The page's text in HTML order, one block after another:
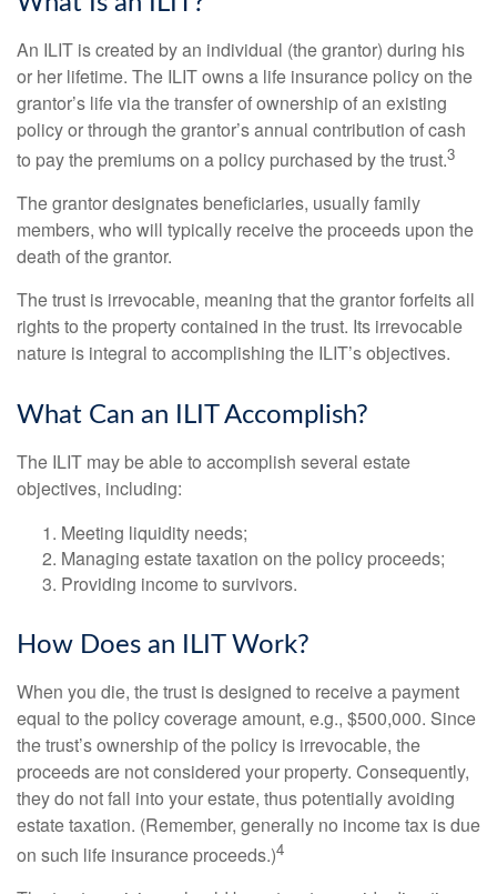
An ILIT is created by an individual (the grantor) during his
or her lifetime. The ILIT owns a life insurance policy on the
grantor’s life via the transfer of ownership of an existing
policy or through the grantor’s annual contribution of cash
to pay the premiums on a policy purchased by the trust.3
The grantor designates beneficiaries, usually family
members, who will typically receive the proceeds upon the
death of the grantor.
The trust is irrevocable, meaning that the grantor forfeits all
rights to the property contained in the trust. Its irrevocable
nature is integral to accomplishing the ILIT’s objectives.
What Can an ILIT Accomplish?
The ILIT may be able to accomplish several estate
objectives, including:
Meeting liquidity needs;
Managing estate taxation on the policy proceeds;
Providing income to survivors.
How Does an ILIT Work?
When you die, the trust is designed to receive a payment
equal to the policy coverage amount, e.g., $500,000. Since
the trust’s ownership of the policy is irrevocable, the
proceeds are not considered your property. Consequently,
they do not fall into your estate, thus potentially avoiding
estate taxation. (Remember, generally no income tax is due
on such life insurance proceeds.)4